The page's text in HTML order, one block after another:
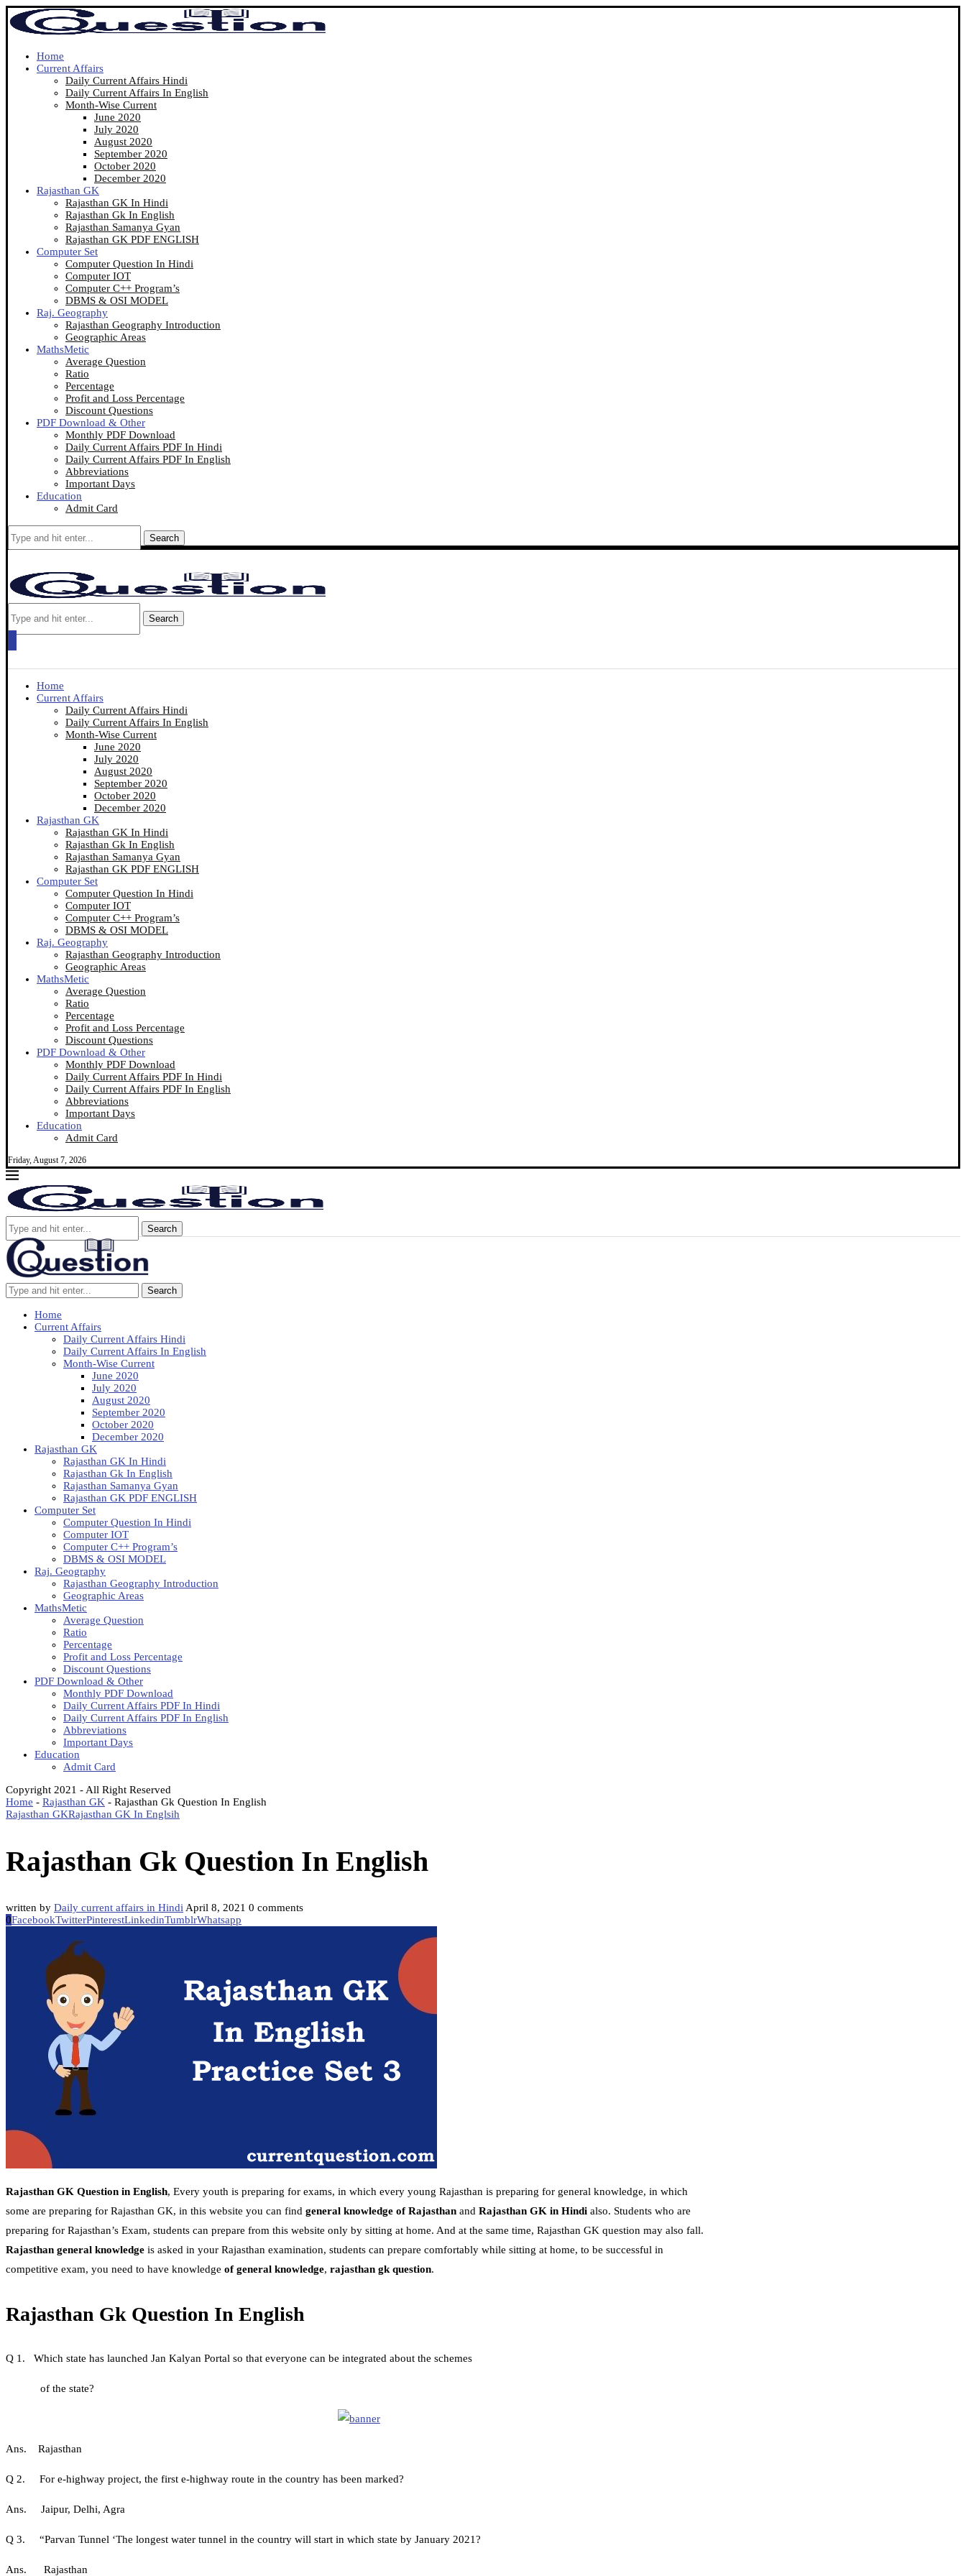
Home
Current Affairs
Daily Current Affairs Hindi
Daily Current Affairs In English
Month-Wise Current
June 2020
July 2020
August 2020
September 2020
October 2020
December 2020
Rajasthan GK
Rajasthan GK In Hindi
Rajasthan Gk In English
Rajasthan Samanya Gyan
Rajasthan GK PDF ENGLISH
Computer Set
Computer Question In Hindi
Computer IOT
Computer C++ Program’s
DBMS & OSI MODEL
Raj. Geography
Rajasthan Geography Introduction
Geographic Areas
MathsMetic
Average Question
Ratio
Percentage
Profit and Loss Percentage
Discount Questions
PDF Download & Other
Monthly PDF Download
Daily Current Affairs PDF In Hindi
Daily Current Affairs PDF In English
Abbreviations
Important Days
Education
Admit Card
Search
Search
Home
Current Affairs
Daily Current Affairs Hindi
Daily Current Affairs In English
Month-Wise Current
June 2020
July 2020
August 2020
September 2020
October 2020
December 2020
Rajasthan GK
Rajasthan GK In Hindi
Rajasthan Gk In English
Rajasthan Samanya Gyan
Rajasthan GK PDF ENGLISH
Computer Set
Computer Question In Hindi
Computer IOT
Computer C++ Program’s
DBMS & OSI MODEL
Raj. Geography
Rajasthan Geography Introduction
Geographic Areas
MathsMetic
Average Question
Ratio
Percentage
Profit and Loss Percentage
Discount Questions
PDF Download & Other
Monthly PDF Download
Daily Current Affairs PDF In Hindi
Daily Current Affairs PDF In English
Abbreviations
Important Days
Education
Admit Card
Friday, August 7, 2026
Search
Search
Home
Current Affairs
Daily Current Affairs Hindi
Daily Current Affairs In English
Month-Wise Current
June 2020
July 2020
August 2020
September 2020
October 2020
December 2020
Rajasthan GK
Rajasthan GK In Hindi
Rajasthan Gk In English
Rajasthan Samanya Gyan
Rajasthan GK PDF ENGLISH
Computer Set
Computer Question In Hindi
Computer IOT
Computer C++ Program’s
DBMS & OSI MODEL
Raj. Geography
Rajasthan Geography Introduction
Geographic Areas
MathsMetic
Average Question
Ratio
Percentage
Profit and Loss Percentage
Discount Questions
PDF Download & Other
Monthly PDF Download
Daily Current Affairs PDF In Hindi
Daily Current Affairs PDF In English
Abbreviations
Important Days
Education
Admit Card
Copyright 2021 - All Right Reserved
Home - Rajasthan GK - Rajasthan Gk Question In English
Rajasthan GKRajasthan GK In Englsih
Rajasthan Gk Question In English
written by Daily current affairs in HindiApril 8, 2021 0 comments
0FacebookTwitterPinterestLinkedinTumblrWhatsapp
Rajasthan GK Question in English, Every youth is preparing for exams, in which every young Rajasthan is preparing for general knowledge, in which
some are preparing for Rajasthan GK, in this website you can find general knowledge of Rajasthan and Rajasthan GK in Hindi also. Students who are
preparing for Rajasthan’s Exam, students can prepare from this website only by sitting at home. And at the same time, Rajasthan GK question may also fall.
Rajasthan general knowledge is asked in your Rajasthan examination, students can prepare comfortably while sitting at home, to be successful in
competitive exam, you need to have knowledge of general knowledge, rajasthan gk question.
Rajasthan Gk Question In English
Q 1. Which state has launched Jan Kalyan Portal so that everyone can be integrated about the schemes
of the state?
Ans. Rajasthan
Q 2. For e-highway project, the first e-highway route in the country has been marked?
Ans. Jaipur, Delhi, Agra
Q 3. “Parvan Tunnel ‘The longest water tunnel in the country will start in which state by January 2021?
Ans. Rajasthan